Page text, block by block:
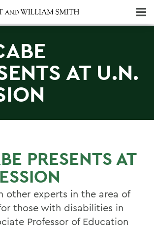
AT U.N.
PRESENTS AT
other experts in the area of
those with disabilities in
Professor of Education